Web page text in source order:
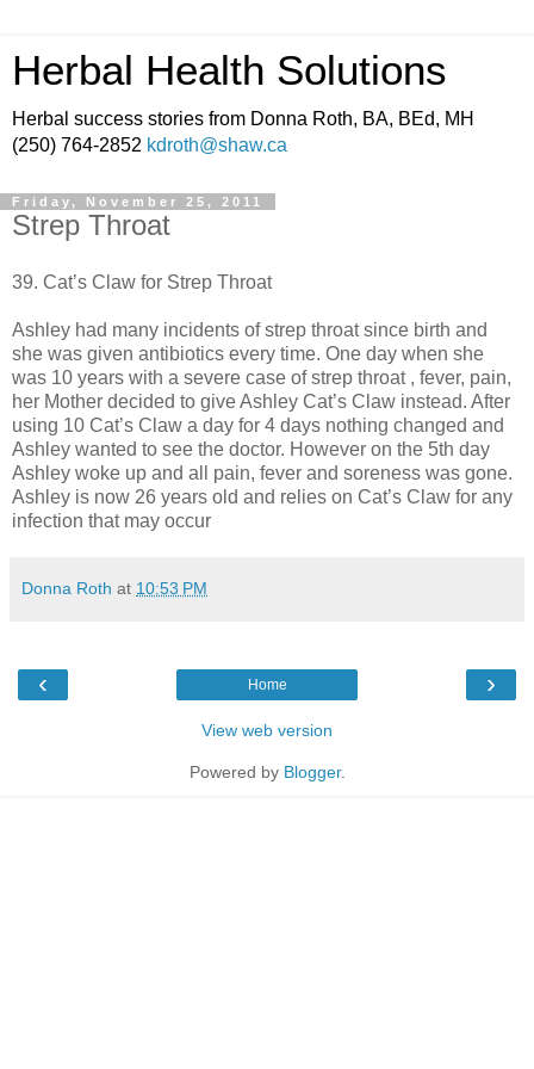
Herbal Health Solutions
Herbal success stories from Donna Roth, BA, BEd, MH
(250) 764-2852 kdroth@shaw.ca
Friday, November 25, 2011
Strep Throat
39. Cat’s Claw for Strep Throat
Ashley had many incidents of strep throat since birth and
she was given antibiotics every time. One day when she
was 10 years with a severe case of strep throat , fever, pain,
her Mother decided to give Ashley Cat’s Claw instead. After
using 10 Cat’s Claw a day for 4 days nothing changed and
Ashley wanted to see the doctor. However on the 5th day
Ashley woke up and all pain, fever and soreness was gone.
Ashley is now 26 years old and relies on Cat’s Claw for any
infection that may occur
Donna Roth at 10:53 PM
‹ ›
Home
View web version
Powered by Blogger.